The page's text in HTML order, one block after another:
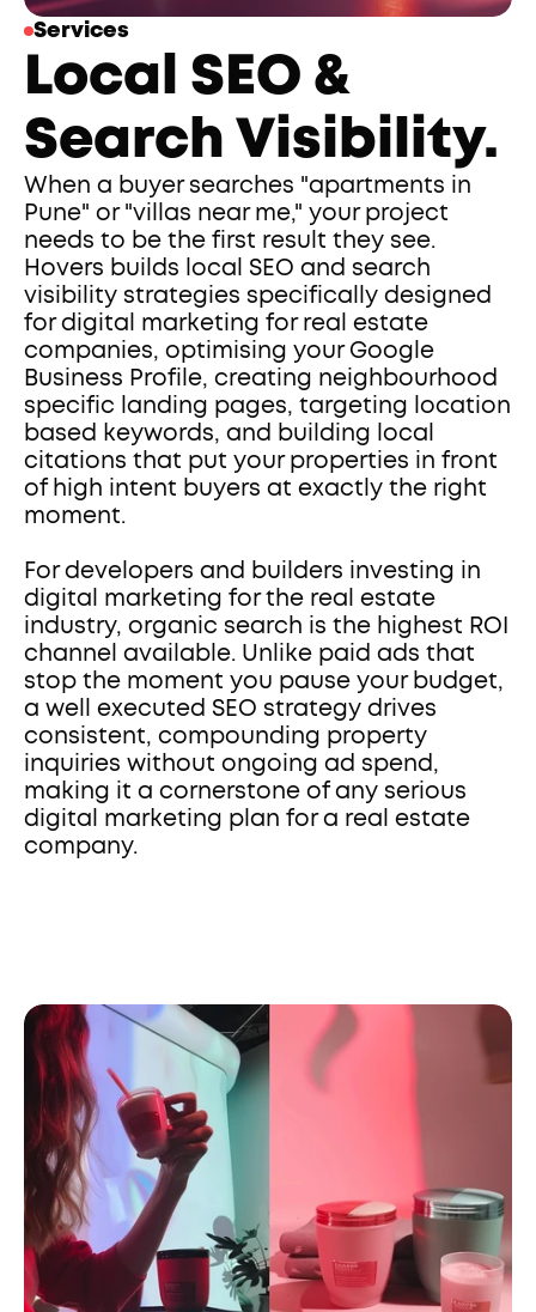
Services
Local SEO &
Search Visibility.
When a buyer searches "apartments in
Pune" or "villas near me," your project
needs to be the first result they see.
Hovers builds local SEO and search
visibility strategies specifically designed
for digital marketing for real estate
companies, optimising your Google
Business Profile, creating neighbourhood
specific landing pages, targeting location
based keywords, and building local
citations that put your properties in front
of high intent buyers at exactly the right
moment.
For developers and builders investing in
digital marketing for the real estate
industry, organic search is the highest ROI
channel available. Unlike paid ads that
stop the moment you pause your budget,
a well executed SEO strategy drives
consistent, compounding property
inquiries without ongoing ad spend,
making it a cornerstone of any serious
digital marketing plan for a real estate
company.